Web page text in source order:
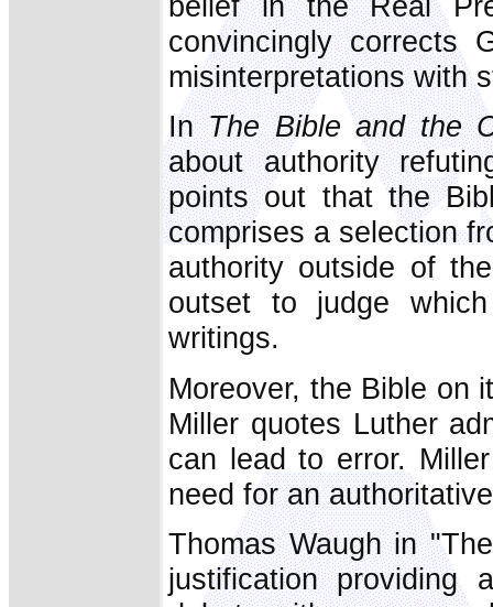
convincingly corrects
misinterpretations with
InThe Bible and the
about authority
points out that the
comprises a selection
authority outside of
outset to judge
writings.
Moreover, the Bible on
Miller quotes Luther
can lead to error.
need for an
Thomas Waugh in
justification providing